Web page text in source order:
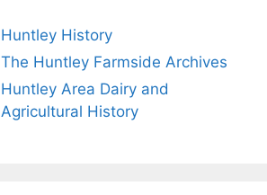
Huntley History
The Huntley Farmside Archives
Huntley Area Dairy and
Agricultural History